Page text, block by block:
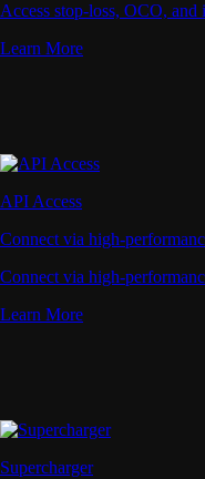
Access stop-loss, OCO,
Learn More
API Access
Connect via high-
Connect via high-
Learn More
Supercharger